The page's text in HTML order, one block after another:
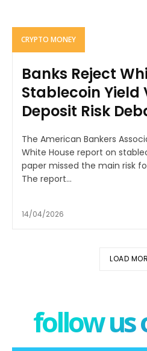
CRYPTO MONEY
Banks Reject
Stablecoin Yield
Deposit Risk
The American Bankers
White House report on
paper missed the main risk
The report...
14/04/2026
LOAD
follow us